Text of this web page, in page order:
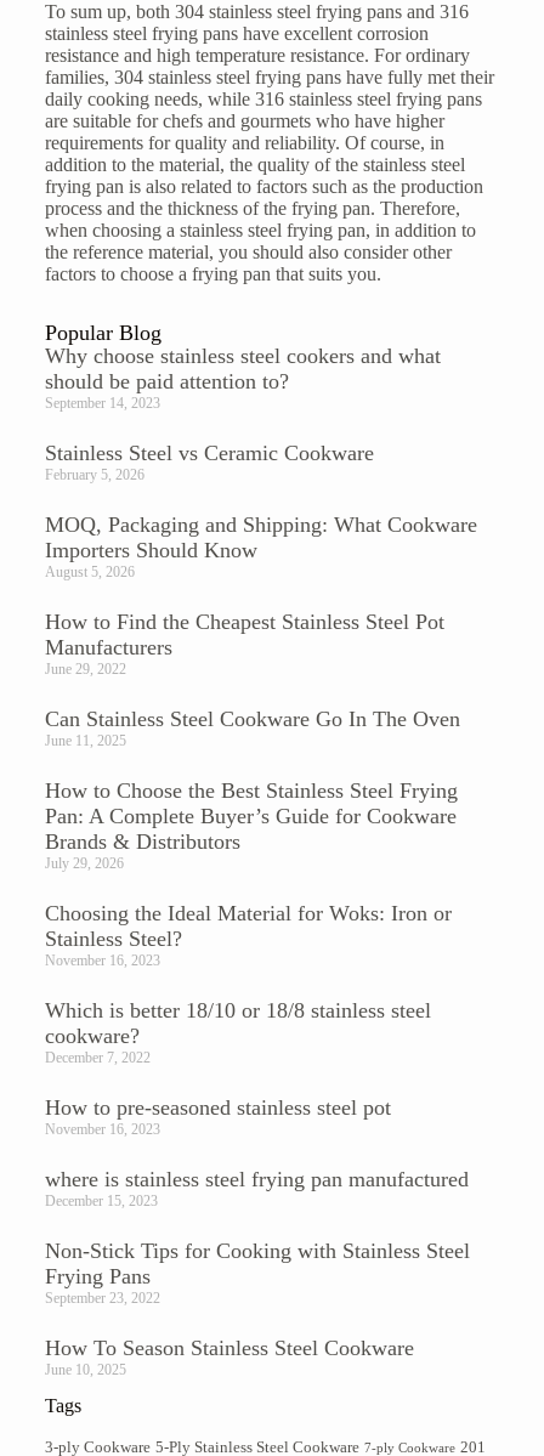
To sum up, both 304 stainless steel frying pans and 316
stainless steel frying pans have excellent corrosion
resistance and high temperature resistance. For ordinary
families, 304 stainless steel frying pans have fully met their
daily cooking needs, while 316 stainless steel frying pans
are suitable for chefs and gourmets who have higher
requirements for quality and reliability. Of course, in
addition to the material, the quality of the stainless steel
frying pan is also related to factors such as the production
process and the thickness of the frying pan. Therefore,
when choosing a stainless steel frying pan, in addition to
the reference material, you should also consider other
factors to choose a frying pan that suits you.
Popular Blog
Why choose stainless steel cookers and what
should be paid attention to?
September 14, 2023
Stainless Steel vs Ceramic Cookware
February 5, 2026
MOQ, Packaging and Shipping: What Cookware
Importers Should Know
August 5, 2026
How to Find the Cheapest Stainless Steel Pot
Manufacturers
June 29, 2022
Can Stainless Steel Cookware Go In The Oven​
June 11, 2025
How to Choose the Best Stainless Steel Frying
Pan: A Complete Buyer’s Guide for Cookware
Brands & Distributors
July 29, 2026
Choosing the Ideal Material for Woks: Iron or
Stainless Steel?
November 16, 2023
Which is better 18/10 or 18/8 stainless steel
cookware?
December 7, 2022
How to pre-seasoned stainless steel pot
November 16, 2023
where is stainless steel frying pan manufactured
December 15, 2023
Non-Stick Tips for Cooking with Stainless Steel
Frying Pans
September 23, 2022
How To Season Stainless Steel Cookware​
June 10, 2025
Tags
3-ply Cookware 5-Ply Stainless Steel Cookware 7-ply Cookware 201